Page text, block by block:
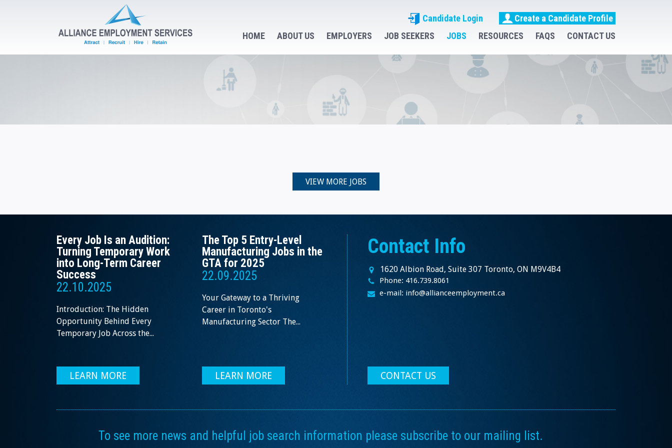
Candidate Login
Create a Candidate Profile
HOME
ABOUT US EMPLOYERS JOB SEEKERS JOBS RESOURCES FAQS CONTACT US
VIEW MORE JOBS
Every Job Is an Audition:
Turning Temporary Work
into Long-Term Career
Success
22.10.2025
Introduction: The Hidden
Opportunity Behind Every
Temporary Job Across the...
LEARN MORE
The Top 5 Entry-Level
Manufacturing Jobs in the
GTA for 2025
22.09.2025
Your Gateway to a Thriving
Career in Toronto's
Manufacturing Sector The...
LEARN MORE
Contact Info
1620 Albion Road, Suite 307 Toronto, ON M9V4B4
Phone: 416.739.8061
e-mail: info@allianceemployment.ca
CONTACT US
To see more news and helpful job search information please subscribe to our mailing list.